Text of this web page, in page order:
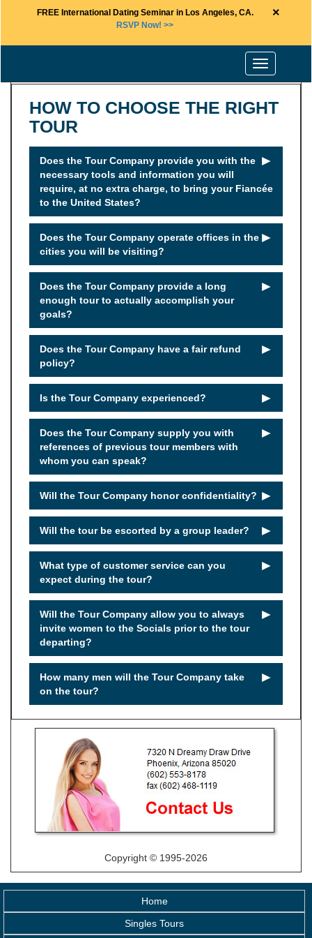
FREE International Dating Seminar in Los Angeles, CA.
RSVP Now! >>
×
Toggle
navigation
HOW TO CHOOSE THE RIGHT
TOUR
►
Does the Tour Company provide you with the
necessary tools and information you will
require, at no extra charge, to bring your Fiancée
to the United States?
►
Does the Tour Company operate offices in the
cities you will be visiting?
►
Does the Tour Company provide a long
enough tour to actually accomplish your
goals?
►
Does the Tour Company have a fair refund
policy?
►
Is the Tour Company experienced?
►
Does the Tour Company supply you with
references of previous tour members with
whom you can speak?
►
Will the Tour Company honor confidentiality?
►
Will the tour be escorted by a group leader?
►
What type of customer service can you
expect during the tour?
►
Will the Tour Company allow you to always
invite women to the Socials prior to the tour
departing?
►
How many men will the Tour Company take
on the tour?
Copyright © 1995-2026
Home
Singles Tours